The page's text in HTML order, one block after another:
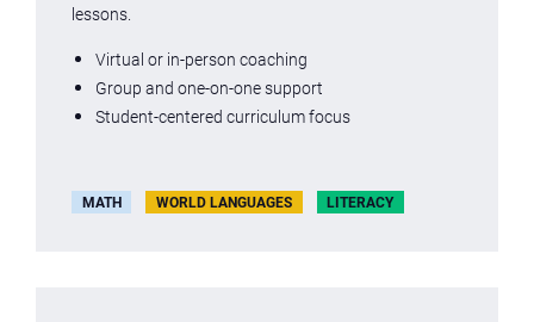
lessons.
Virtual or in-person coaching
Group and one-on-one support
Student-centered curriculum focus
MATH WORLD LANGUAGES LITERACY